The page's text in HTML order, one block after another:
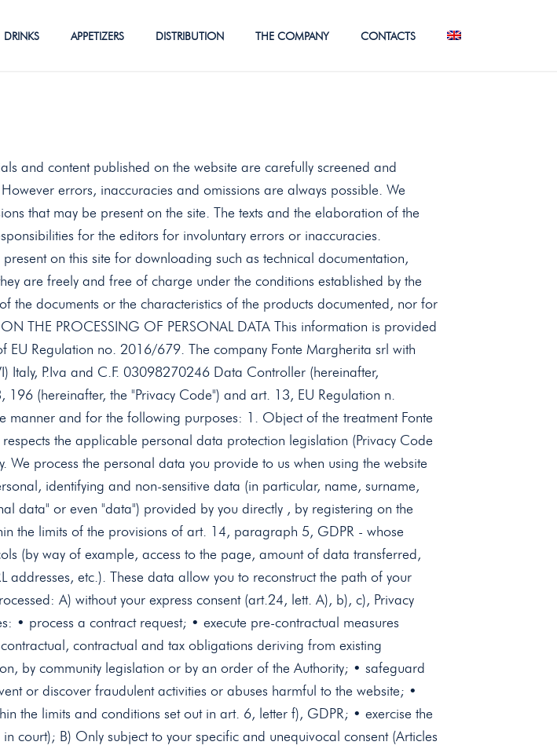
DRINKS APPETIZERS DISTRIBUTION THE COMPANY CONTACTS
and content published on the website are carefully screened and
errors, inaccuracies and omissions are always possible. We
that may be present on the site. The texts and the elaboration of the
for the editors for involuntary errors or inaccuracies.
on this site for downloading such as technical documentation,
are freely and free of charge under the conditions established by the
the documents or the characteristics of the products documented, nor for
THE PROCESSING OF PERSONAL DATA This information is provided
Regulation no. 2016/679. The company Fonte Margherita srl ​​with
P.Iva and C.F. 03098270246 Data Controller (hereinafter,
(hereinafter, the "Privacy Code") and art. 13, EU Regulation n.
and for the following purposes: 1. Object of the treatment Fonte
the applicable personal data protection legislation (Privacy Code
process the personal data you provide to us when using the website
identifying and non-sensitive data (in particular, name, surname,
data" or even "data") provided by you directly , by registering on the
the limits of the provisions of art. 14, paragraph 5, GDPR - whose
(by way of example, access to the page, amount of data transferred,
addresses, etc.). These data allow you to reconstruct the path of your
A) without your express consent (art.24, lett. A), b), c), Privacy
• process a contract request; • execute pre-contractual measures
contractual and tax obligations deriving from existing
by community legislation or by an order of the Authority; • safeguard
or discover fraudulent activities or abuses harmful to the website; •
the limits and conditions set out in art. 6, letter f), GDPR; • exercise the
court); B) Only subject to your specific and unequivocal consent (Articles